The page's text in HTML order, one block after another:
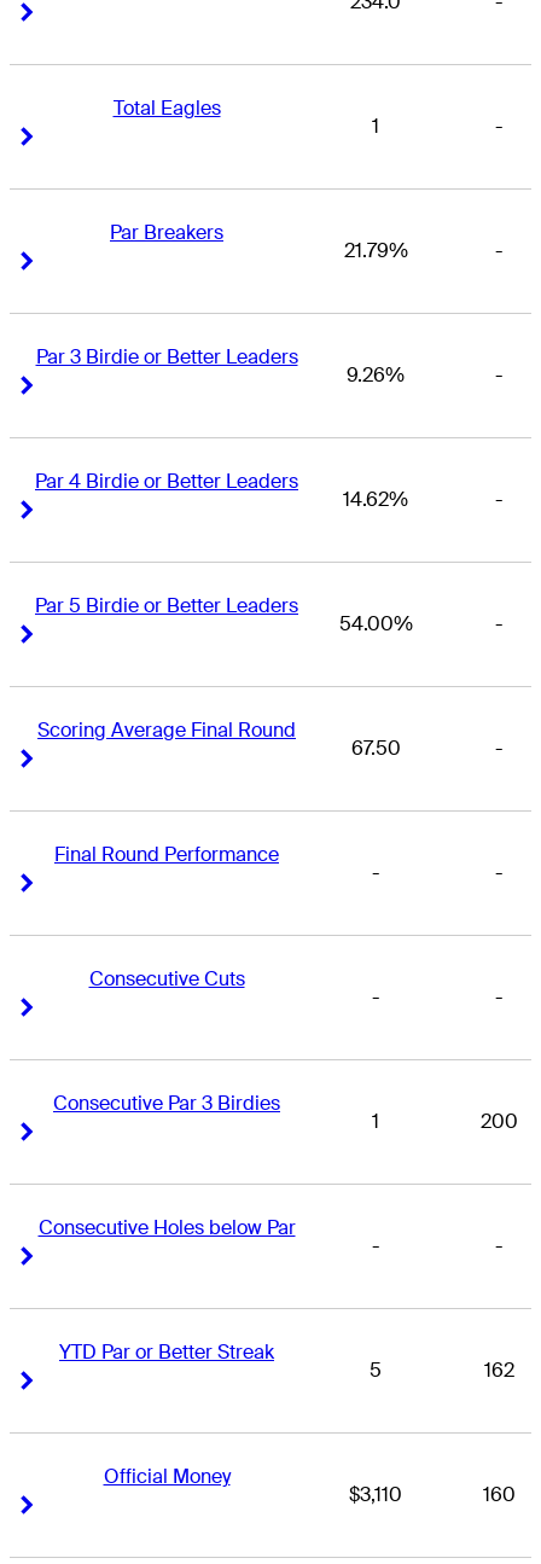
Total Eagles
1 -
Par Breakers
21.79% -
Par 3 Birdie or Better Leaders
9.26% -
Par 4 Birdie or Better Leaders
14.62% -
Par 5 Birdie or Better Leaders
54.00% -
Scoring Average Final Round
67.50 -
Final Round Performance
- -
Consecutive Cuts
- -
Consecutive Par 3 Birdies
1 200
Consecutive Holes below Par
- -
YTD Par or Better Streak
5 162
Official Money
$3,110 160